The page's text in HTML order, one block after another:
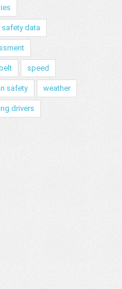
safety data
speed
safety weather
drivers